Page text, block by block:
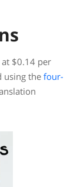
$0.14 per
using the four-